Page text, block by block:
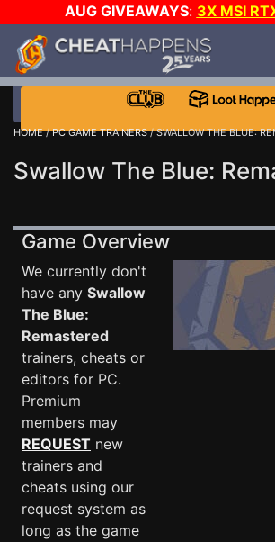
AUG GIVEAWAYS: 3X MSI
STEAM WALLET!
EVEN MORE CH?
HOME/PC GAME TRAINERS/ SWALLOW THE BLUE:
Swallow The Blue:
Game Overview
We currently don't
have any Swallow
The Blue:
Remastered
trainers, cheats or
editors for PC.
Premium
members may
REQUEST new
trainers and
cheats using our
request system as
long as the game